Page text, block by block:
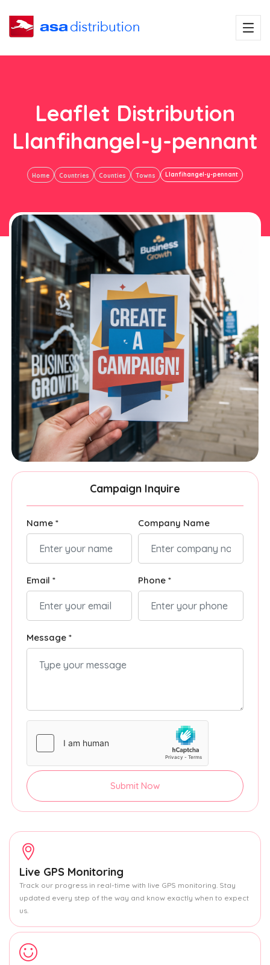
Leaflet Distribution
Llanfihangel-y-pennant
Home Countries Counties Towns Llanfihangel-y-pennant
Campaign Inquire
Name * Company Name
Email * Phone *
Message *
Submit Now
Live GPS Monitoring
Track our progress in real-time with live GPS monitoring. Stay
updated every step of the way and know exactly when to expect
us.